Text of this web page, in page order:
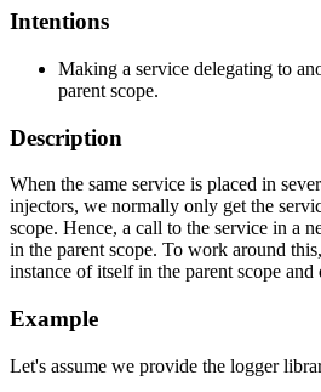
Intentions
Making a service delegating to
parent scope.
Description
When the same service is placed in
injectors, we normally only get the
scope. Hence, a call to the service in a
in the parent scope. To work around
instance of itself in the parent scope and
Example
Let's assume we provide the logger